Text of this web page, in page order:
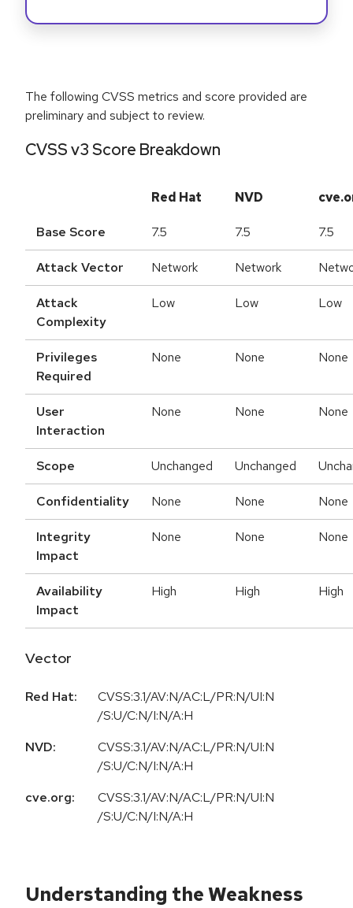
The following CVSS metrics and score provided are
preliminary and subject to review.
CVSS v3 Score Breakdown
Red Hat NVD
Base Score 7.5 7.5 7.5
Attack Vector Network Network
Attack
Complexity
Low Low Low
Privileges
Required
None None None
User
Interaction
None None None
Scope Unchanged Unchanged
Confidentiality None None None
Integrity
Impact
None None None
Availability
Impact
High High High
Vector
Red Hat:
CVSS:3.1/AV:N/AC:L/PR:N/UI:N
/S:U/C:N/I:N/A:H
NVD:
CVSS:3.1/AV:N/AC:L/PR:N/UI:N
/S:U/C:N/I:N/A:H
cve.org:
CVSS:3.1/AV:N/AC:L/PR:N/UI:N
/S:U/C:N/I:N/A:H
Understanding the Weakness